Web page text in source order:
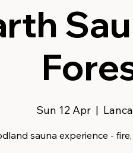
Sun 12 Apr
  |
sauna experience -